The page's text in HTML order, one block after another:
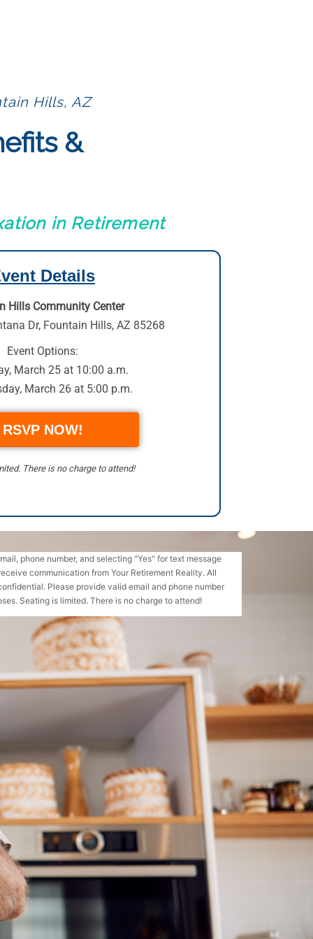
Hills, AZ
&
in Retirement
Details
Hills Community Center
Dr, Fountain Hills, AZ 85268
Event Options:
March 25 at 10:00 a.m.
March 26 at 5:00 p.m.
RSVP NOW!
There is no charge to attend!
phone number, and selecting "Yes" for text message
communication from Your Retirement Reality. All
Please provide valid email and phone number
Seating is limited. There is no charge to attend!